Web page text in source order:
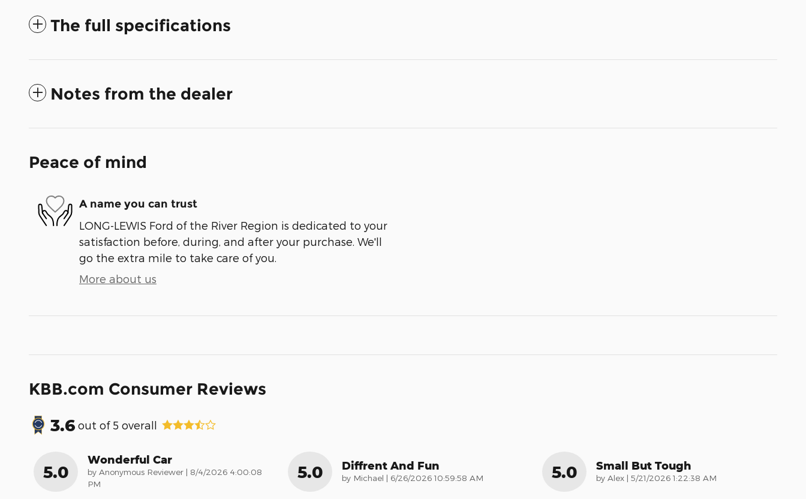
The full specifications
Notes from the dealer
Peace of mind
A name you can trust
LONG-LEWIS Ford of the River Region is dedicated to your
satisfaction before, during, and after your purchase. We'll
go the extra mile to take care of you.
More about us
KBB.com Consumer Reviews
3.6 out of 5 overall
5.0
Wonderful Car
by Anonymous Reviewer | on
8/4/2026 4:00:08
PM
5.0 Diffrent And Fun
by Michael | on
6/26/2026 10:59:58 AM 5.0 Small But Tough
by Alex | on
5/21/2026 1:22:38 AM